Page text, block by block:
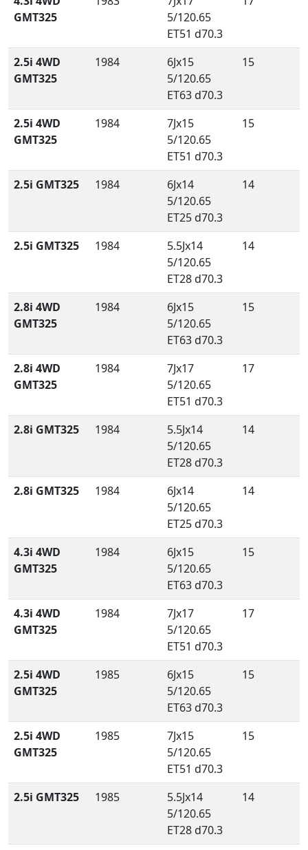
GMT325
5/120.65
ET51 d70.3
2.5i 4WD
GMT325
1984
6Jx15
5/120.65
ET63 d70.3
15
2.5i 4WD
GMT325
1984
7Jx15
5/120.65
ET51 d70.3
15
2.5i GMT325 1984
6Jx14
5/120.65
ET25 d70.3
14
2.5i GMT325 1984
5.5Jx14
5/120.65
ET28 d70.3
14
2.8i 4WD
GMT325
1984
6Jx15
5/120.65
ET63 d70.3
15
2.8i 4WD
GMT325
1984
7Jx17
5/120.65
ET51 d70.3
17
2.8i GMT325 1984
5.5Jx14
5/120.65
ET28 d70.3
14
2.8i GMT325 1984
6Jx14
5/120.65
ET25 d70.3
14
4.3i 4WD
GMT325
1984
6Jx15
5/120.65
ET63 d70.3
15
4.3i 4WD
GMT325
1984
7Jx17
5/120.65
ET51 d70.3
17
2.5i 4WD
GMT325
1985
6Jx15
5/120.65
ET63 d70.3
15
2.5i 4WD
GMT325
1985
7Jx15
5/120.65
ET51 d70.3
15
2.5i GMT325 1985
5.5Jx14
5/120.65
ET28 d70.3
14